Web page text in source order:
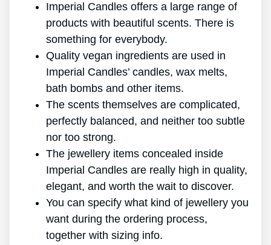
Imperial Candles offers a large range of
products with beautiful scents. There is
something for everybody.
Quality vegan ingredients are used in
Imperial Candles’ candles, wax melts,
bath bombs and other items.
The scents themselves are complicated,
perfectly balanced, and neither too subtle
nor too strong.
The jewellery items concealed inside
Imperial Candles are really high in quality,
elegant, and worth the wait to discover.
You can specify what kind of jewellery you
want during the ordering process,
together with sizing info.